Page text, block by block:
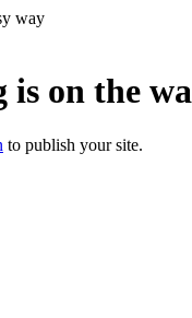
way
is on the
to publish your site.